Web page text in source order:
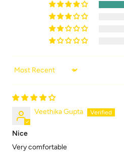
Sort by
Veethika Gupta
Nice
Very comfortable